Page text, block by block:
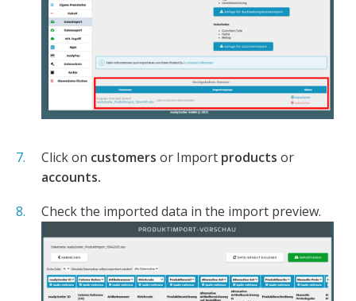
Click on customers or Import products or
accounts.
Check the imported data in the import preview.